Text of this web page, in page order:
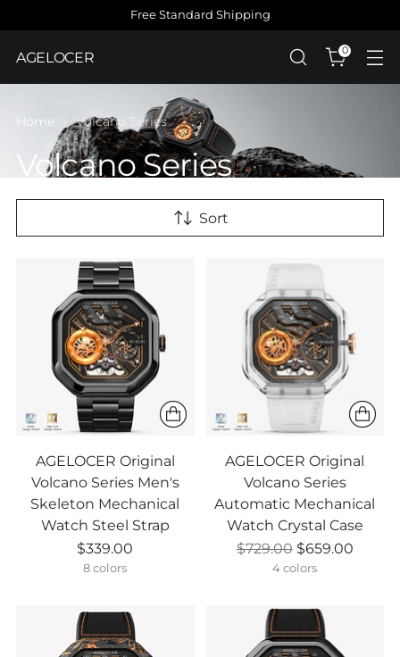
Free Standard Shipping
AGELOCER 0
Volcano Series
Home Volcano Series
Sort
AGELOCER Original
Volcano Series Men's
Skeleton Mechanical
Watch Steel Strap
$339.00
8 colors
AGELOCER Original
Volcano Series
Automatic Mechanical
Watch Crystal Case
Regular
$729.00 $659.00
4 colors